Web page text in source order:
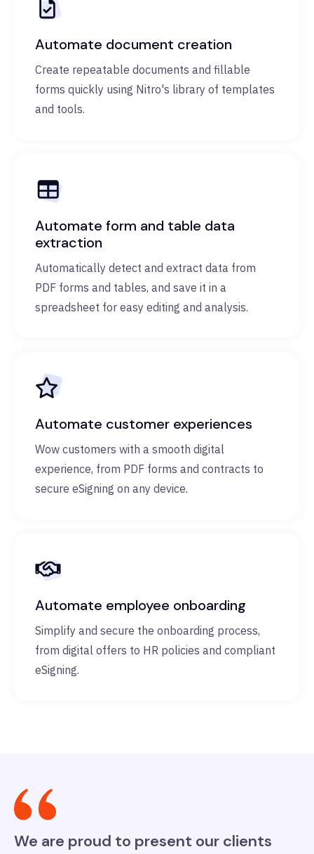
Automate document creation
Create repeatable documents and fillable
forms quickly using Nitro's library of templates
and tools.
Automate form and table data
extraction
Automatically detect and extract data from
PDF forms and tables, and save it in a
spreadsheet for easy editing and analysis.
Automate customer experiences
Wow customers with a smooth digital
experience, from PDF forms and contracts to
secure eSigning on any device.
Automate employee onboarding
Simplify and secure the onboarding process,
from digital offers to HR policies and compliant
eSigning.
We are proud to present our clients